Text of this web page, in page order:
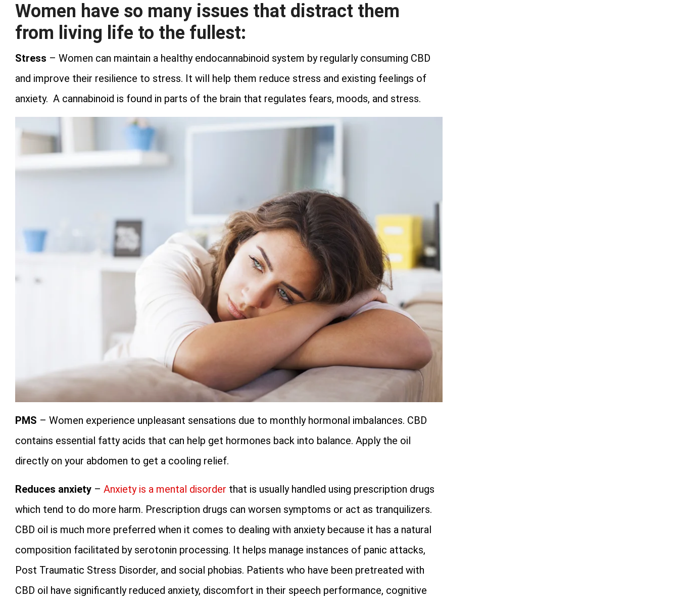
Women have so many issues that distract them
from living life to the fullest:
Stress – Women can maintain a healthy endocannabinoid system by regularly consuming CBD
and improve their resilience to stress. It will help them reduce stress and existing feelings of
anxiety. A cannabinoid is found in parts of the brain that regulates fears, moods, and stress.
PMS – Women experience unpleasant sensations due to monthly hormonal imbalances. CBD
contains essential fatty acids that can help get hormones back into balance. Apply the oil
directly on your abdomen to get a cooling relief.
Reduces anxiety – Anxiety is a mental disorder that is usually handled using prescription drugs
which tend to do more harm. Prescription drugs can worsen symptoms or act as tranquilizers.
CBD oil is much more preferred when it comes to dealing with anxiety because it has a natural
composition facilitated by serotonin processing. It helps manage instances of panic attacks,
Post Traumatic Stress Disorder, and social phobias. Patients who have been pretreated with
CBD oil have significantly reduced anxiety, discomfort in their speech performance, cognitive